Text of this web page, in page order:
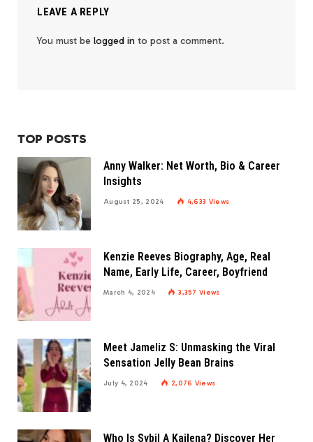
LEAVE A REPLY
You must be logged in to post a comment.
TOP POSTS
Anny Walker: Net Worth, Bio & Career
Insights
August 25, 2024 4,633 Views
Kenzie Reeves Biography, Age, Real
Name, Early Life, Career, Boyfriend
March 4, 2024 3,357Views
Meet Jameliz S: Unmasking the Viral
Sensation Jelly Bean Brains
July 4, 2024 2,076 Views
Who Is Sybil A Kailena? Discover Her